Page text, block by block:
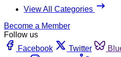
View All Categories
Become a Member
Follow us
Facebook
Twitter